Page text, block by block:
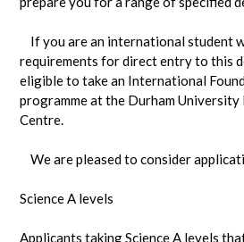
If you are an international student
requirements for direct entry to this
eligible to take an International
programme at the Durham
Centre.
We are pleased to consider
Science A levels
Applicants taking Science A levels